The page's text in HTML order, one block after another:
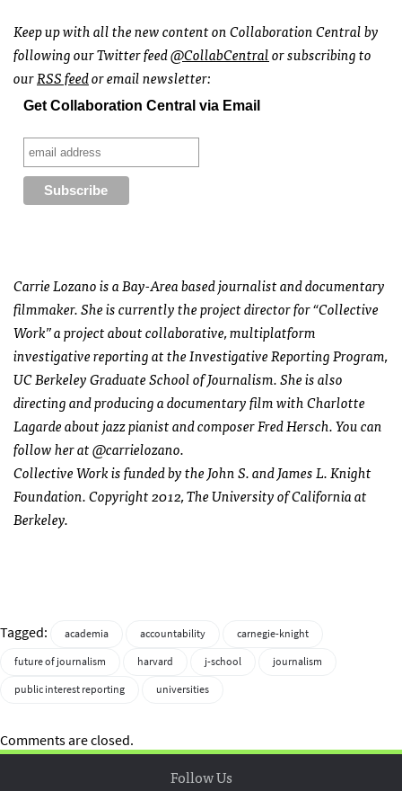
Keep up with all the new content on Collaboration Central by
following our Twitter feed@CollabCentralor subscribing to
ourRSSfeedor email newsletter:
Get Collaboration Central via Email
Carrie Lozano is a Bay-Area based journalist and documentary
filmmaker. She is currently the project director for “Collective
Work” a project about collaborative, multiplatform
investigative reporting at the Investigative Reporting Program,
UC Berkeley Graduate School of Journalism. She is also
directing and producing a documentary film with Charlotte
Lagarde about jazz pianist and composer Fred Hersch. You can
follow her at @carrielozano.
Collective Work is funded by the John S. and James L. Knight
Foundation. Copyright 2012, The University of California at
Berkeley.
Tagged: academia accountability
carnegie-knight
future of journalism
harvard j-school
journalism
public interest reporting
universities
Comments are closed.
Follow Us